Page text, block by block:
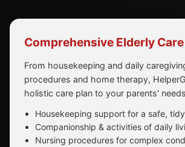
Comprehensive Elderly
From housekeeping and daily
procedures and home therapy,
holistic care plan to your parents'
Housekeeping support for a safe,
Companionship & activities of daily
Nursing procedures for complex